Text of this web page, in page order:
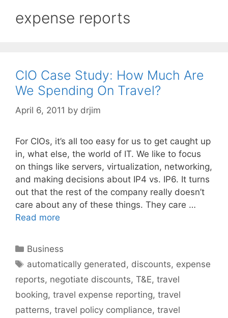
expense reports
CIO Case Study: How Much Are
We Spending On Travel?
April 6, 2011 by drjim
For CIOs, it’s all too easy for us to get caught up
in, what else, the world of IT. We like to focus
on things like servers, virtualization, networking,
and making decisions about IP4 vs. IP6. It turns
out that the rest of the company really doesn’t
care about any of these things. They care …
Read more
Categories
Business
Tags
automatically generated , discounts, expense
reports, negotiate discounts, T&E, travel
booking, travel expense reporting, travel
patterns, travel policy compliance, travel